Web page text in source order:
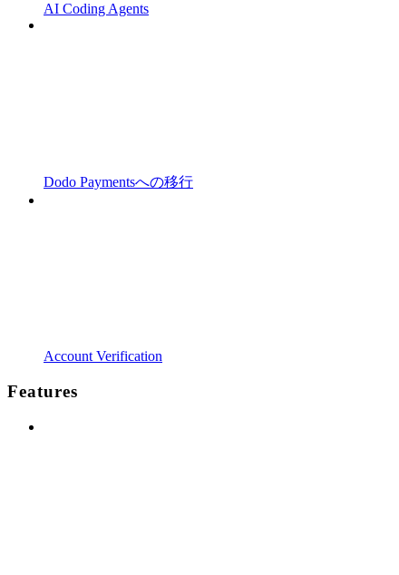
AI Coding Agents
Dodo Paymentsへの移行
Account Verification
Features